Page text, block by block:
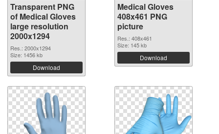
Transparent PNG
of Medical Gloves
large resolution
2000x1294
Res.: 2000x1294
Size: 1456 kb
Download
Medical Gloves
408x461 PNG
picture
Res.: 408x461
Size: 145 kb
Download